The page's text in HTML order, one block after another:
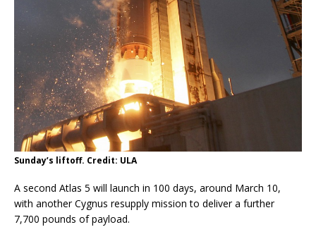
Sunday’s liftoff. Credit: ULA
A second Atlas 5 will launch in 100 days, around March 10,
with another Cygnus resupply mission to deliver a further
7,700 pounds of payload.